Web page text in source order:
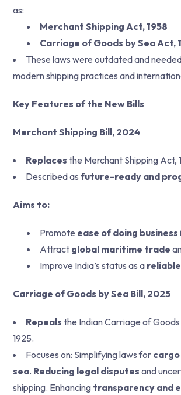
as:
Merchant Shipping Act, 1958
Carriage of Goods by Sea Act,
These laws were outdated and
modern shipping practices and
Key Features of the New Bills
Merchant Shipping Bill, 2024
Replaces the Merchant Shipping Act,
Described as future-ready and
Aims to:
Promote ease of doing business
Attract global maritime trade
Improve India’s status as a
Carriage of Goods by Sea Bill, 2025
Repeals the Indian Carriage of
1925.
Focuses on: Simplifying laws for
sea. Reducing legal disputes and
shipping. Enhancing transparency and